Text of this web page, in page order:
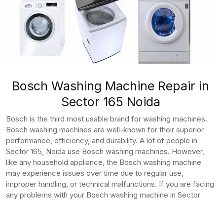
Bosch Washing Machine Repair in
Sector 165 Noida
Bosch is the third most usable brand for washing machines.
Bosch washing machines are well-known for their superior
performance, efficiency, and durability. A lot of people in
Sector 165, Noida use Bosch washing machines. However,
like any household appliance, the Bosch washing machine
may experience issues over time due to regular use,
improper handling, or technical malfunctions. If you are facing
any problems with your Bosch washing machine in Sector